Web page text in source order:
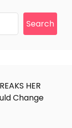
Search
HER
Change